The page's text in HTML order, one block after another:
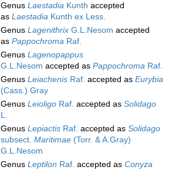
Genus Laestadia Kunth accepted
as Laestadia Kunth ex Less.
Genus Lagenithrix G.L.Nesom accepted
as Pappochroma Raf.
Genus Lagenopappus
G.L.Nesom accepted as Pappochroma Raf.
Genus Leiachenis Raf. accepted as Eurybia
(Cass.) Gray
Genus Leioligo Raf. accepted as Solidago
L.
Genus Lepiactis Raf. accepted as Solidago
subsect. Maritimae (Torr. & A.Gray)
G.L.Nesom
Genus Leptilon Raf. accepted as Conyza